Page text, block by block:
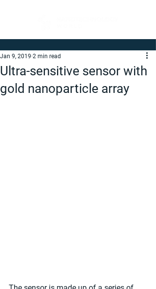
Ultra-sensitive sensor with
gold nanoparticle array
Jan 9, 2019 2 min read